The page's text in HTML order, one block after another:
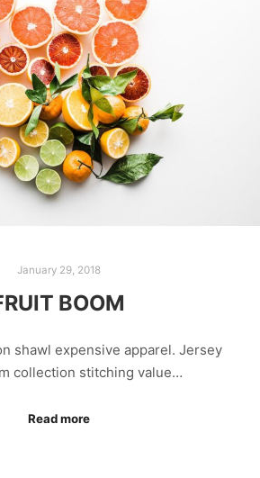
January 29, 2018
BOOM
shawl expensive apparel. Jersey
collection stitching value…
Read more